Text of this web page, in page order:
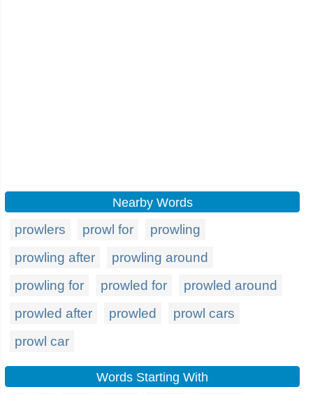
Nearby Words
prowlers prowl for
prowling
prowling after
prowling around
prowling for
prowled for
prowled around
prowled after
prowled
prowl cars
prowl car
Words Starting With